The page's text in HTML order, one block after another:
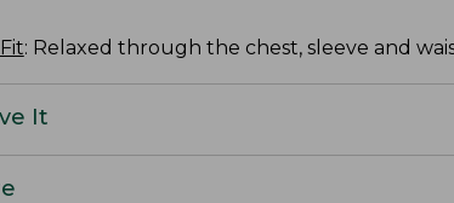
: Relaxed through the chest, sleeve and
It